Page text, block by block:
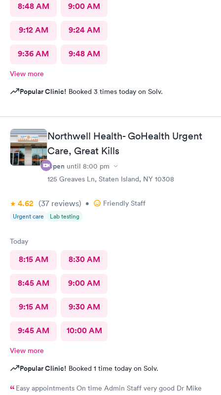
8:48 AM 9:00 AM
9:12 AM 9:24 AM
9:36 AM 9:48 AM
View more
Popular Clinic! Booked 3 times today on Solv.
Northwell Health- GoHealth Urgent
Care, Great Kills
Open until 8:00 pm
125 Greaves Ln, Staten Island, NY 10308
4.62 (37 reviews) • Friendly Staff
Urgent care Lab testing
Today
8:15 AM 8:30 AM
8:45 AM 9:00 AM
9:15 AM 9:30 AM
9:45 AM 10:00 AM
View more
Popular Clinic! Booked 1 time today on Solv.
Easy appointments On time Admin Staff very good Dr Mike